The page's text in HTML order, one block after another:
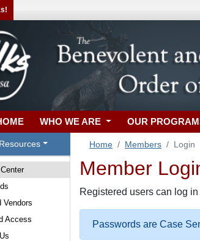
WHO WE ARE OUR
Vendors
Access
Home Members Login
Member
Registered users can log
Passwords are Case